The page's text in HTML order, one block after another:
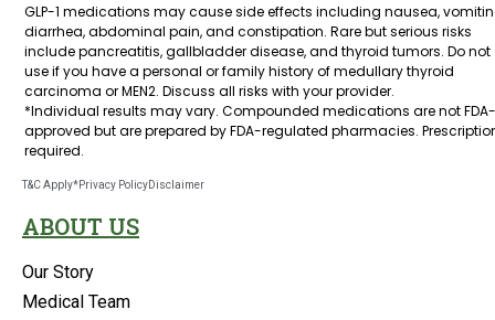
GLP-1 medications may cause side effects including nausea,
diarrhea, abdominal pain, and constipation. Rare but serious risks
include pancreatitis, gallbladder disease, and thyroid tumors. Do not
use if you have a personal or family history of medullary thyroid
carcinoma or MEN2. Discuss all risks with your provider.
*Individual results may vary. Compounded medications are not FDA-
approved but are prepared by FDA-regulated pharmacies.
required.
T&C Apply*Privacy PolicyDisclaimer
ABOUT US
Our Story
Medical Team